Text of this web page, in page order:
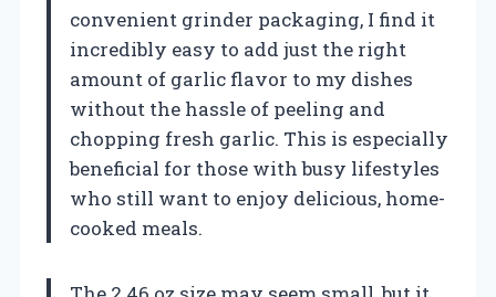
convenient grinder packaging, I find it
incredibly easy to add just the right
amount of garlic flavor to my dishes
without the hassle of peeling and
chopping fresh garlic. This is especially
beneficial for those with busy lifestyles
who still want to enjoy delicious, home-
cooked meals.